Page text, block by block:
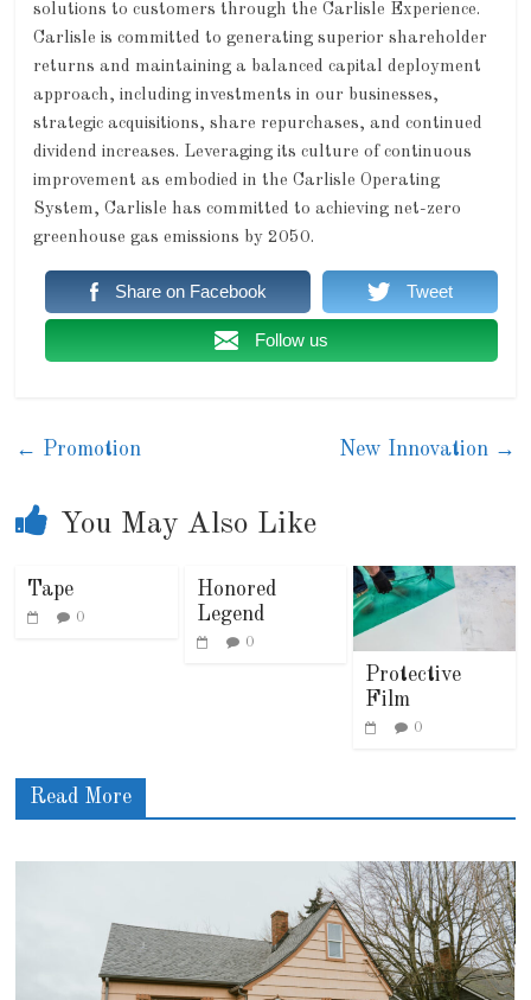
solutions to customers through the Carlisle Experience.
Carlisle is committed to generating superior shareholder
returns and maintaining a balanced capital deployment
approach, including investments in our businesses,
strategic acquisitions, share repurchases, and continued
dividend increases. Leveraging its culture of continuous
improvement as embodied in the Carlisle Operating
System, Carlisle has committed to achieving net-zero
greenhouse gas emissions by 2050.
Share on Facebook Tweet
Follow us
← Promotion New Innovation →
You May Also Like
Tape
0
Honored
Legend
0
Protective
Film
0
Read More